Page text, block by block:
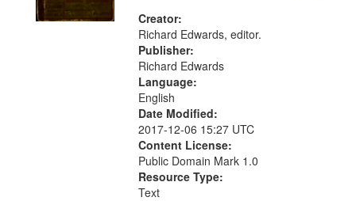
Creator:
Richard Edwards, editor.
Publisher:
Richard Edwards
Language:
English
Date Modified:
2017-12-06 15:27 UTC
Content License:
Public Domain Mark 1.0
Resource Type:
Text